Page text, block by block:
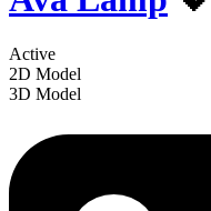
Active
2D Model
3D Model